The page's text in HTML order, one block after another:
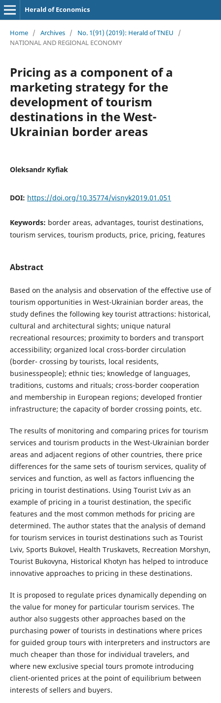
Herald of Economics
Home / Archives / No. 1(91) (2019): Herald of TNEU
/
NATIONAL AND REGIONAL ECONOMY
Pricing as a component of a
marketing strategy for the
development of tourism
destinations in the West-
Ukrainian border areas
Oleksandr Kyfiak
DOI: https://doi.org/10.35774/visnyk2019.01.051
Keywords: border areas, advantages, tourist destinations,
tourism services, tourism products, price, pricing, features
Abstract
Based on the analysis and observation of the effective use of
tourism opportunities in West-Ukrainian border areas, the
study defines the following key tourist attractions: historical,
cultural and architectural sights; unique natural
recreational resources; proximity to borders and transport
accessibility; organized local cross-border circulation
(border- crossing by tourists, local residents,
businesspeople); ethnic ties; knowledge of languages,
traditions, customs and rituals; cross-border cooperation
and membership in European regions; developed frontier
infrastructure; the capacity of border crossing points, etc.
The results of monitoring and comparing prices for tourism
services and tourism products in the West-Ukrainian border
areas and adjacent regions of other countries, there price
differences for the same sets of tourism services, quality of
services and function, as well as factors influencing the
pricing in tourist destinations. Using Tourist Lviv as an
example of pricing in a tourist destination, the specific
features and the most common methods for pricing are
determined. The author states that the analysis of demand
for tourism services in tourist destinations such as Tourist
Lviv, Sports Bukovel, Health Truskavets, Recreation Morshyn,
Tourist Bukovyna, Historical Khotyn has helped to introduce
innovative approaches to pricing in these destinations.
It is proposed to regulate prices dynamically depending on
the value for money for particular tourism services. The
author also suggests other approaches based on the
purchasing power of tourists in destinations where prices
for guided group tours with interpreters and instructors are
much cheaper than those for individual travelers, and
where new exclusive special tours promote introducing
client-oriented prices at the point of equilibrium between
interests of sellers and buyers.